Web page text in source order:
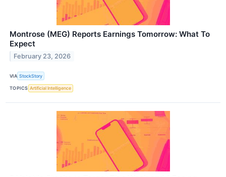
Montrose (MEG) Reports Earnings Tomorrow: What To
Expect
February 23, 2026
VIA StockStory
TOPICS Artificial Intelligence